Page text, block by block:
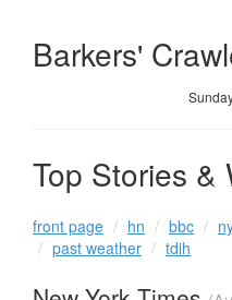
Barkers'
Top Stories &
front page hn bbc
past weather
tdih